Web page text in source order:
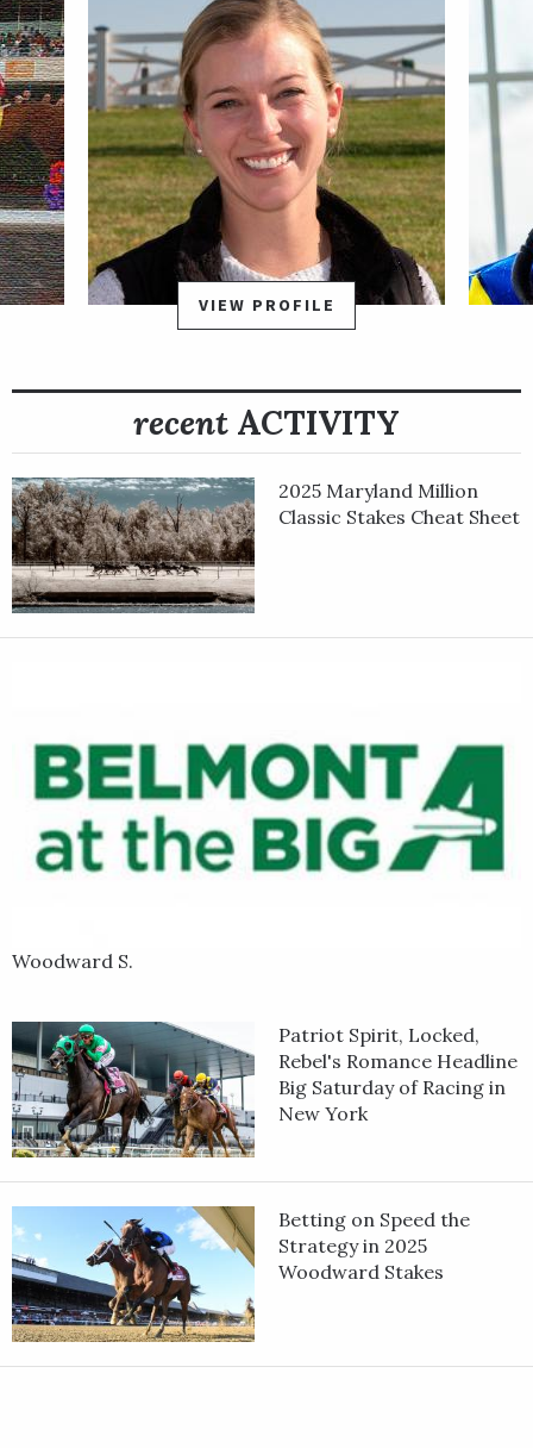
That win was followed by the first graded stakes win in Post
Time's career in the Grade 3, $200,000 General George Stakes
at seven furlongs at Laurel on Feb. 17. The General George was
a three-length victory as the 3-10 favorite in a field of six. He
then shipped to New York for another graded stakes test and
rallied from last to first to win the $300,000 Carter Handicap
by a neck for his fifth career stakes win and his eighth victory
in nine starts.
Post Time is trained by Brittany Russell. He was bred in
Maryland by the sire Frosted out of Grade 3-placed stakes
winner Vielsalm, by Fairbanks.
VIEW PROFILE
recent ACTIVITY
2025 Maryland Million
Classic Stakes Cheat Sheet
Woodward S.
Patriot Spirit, Locked,
Rebel's Romance Headline
Big Saturday of Racing in
New York
Betting on Speed the
Strategy in 2025
Woodward Stakes